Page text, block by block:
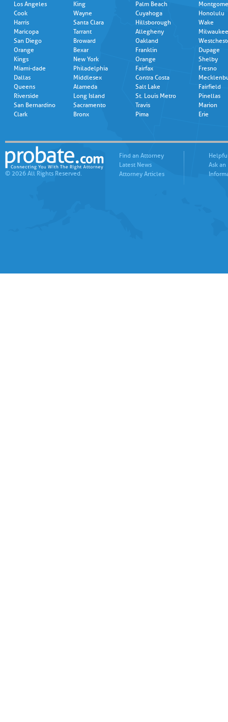
Los Angeles
Cook
Harris
Maricopa
San Diego
Orange
Kings
Miami-dade
Dallas
Queens
Riverside
San Bernardino
Clark
King
Wayne
Santa Clara
Tarrant
Broward
Bexar
New York
Philadelphia
Middlesex
Alameda
Long Island
Sacramento
Bronx
Palm Beach
Cuyahoga
Hillsborough
Allegheny
Oakland
Franklin
Orange
Fairfax
Contra Costa
Salt Lake
St. Louis Metro
Travis
Pima
Honolulu
Wake
Milwaukee
Dupage
Shelby
Fresno
Fairfield
Pinellas
Marion
Erie
© 2026 All Rights Reserved.
Find an Attorney
Latest News
Attorney Articles
Ask an